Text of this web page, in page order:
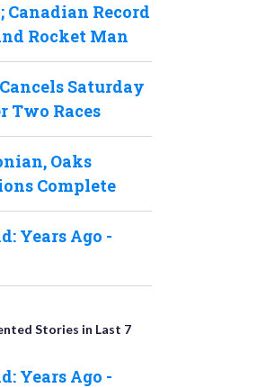
Canadian Record
Rocket Man
Saturday
Two Races
Oaks
Complete
Years Ago -
Stories in Last 7
Years Ago -